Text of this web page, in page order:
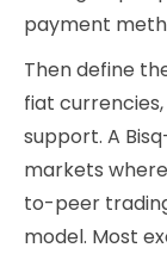
payment
Then define
fiat
support. A
markets
to-peer
model. Most